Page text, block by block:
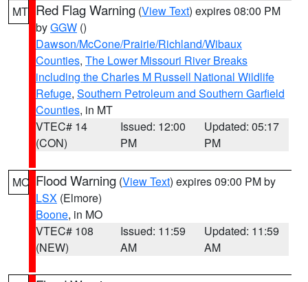
MT Red Flag Warning (View Text) expires 08:00 PM
byGGW ()
Dawson/McCone/Prairie/Richland/Wibaux
Counties, The Lower Missouri River Breaks
including the Charles M Russell National Wildlife
Refuge, Southern Petroleum and Southern Garfield
Counties, in MT
VTEC# 14
(CON)
Issued: 12:00
PM
Updated: 05:17
PM
MO Flood Warning (View Text) expires 09:00 PM by
LSX (Elmore)
Boone, in MO
VTEC# 108
(NEW)
Issued: 11:59
AM
Updated: 11:59
AM